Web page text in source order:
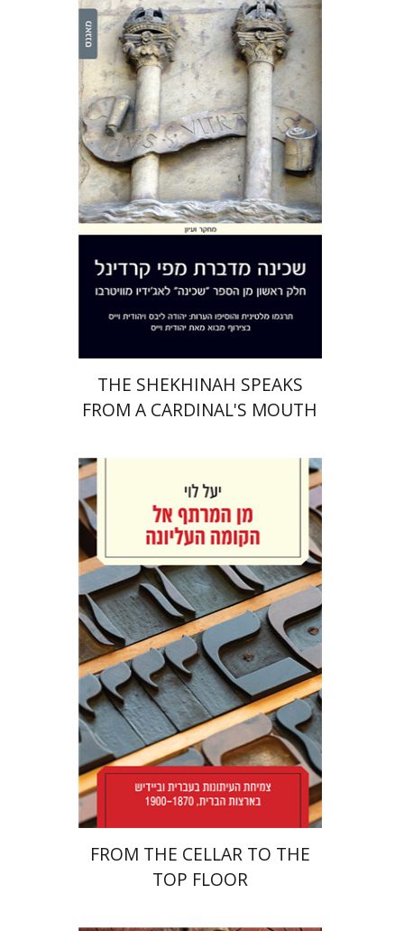
Yehuda Liebes
Yehuda
Liebes
Judith Weiss Judith Weiss
Print book discount
THE SHEKHINAH SPEAKS
FROM A CARDINAL'S MOUTH
Yael Levi
Print book discount
$42 $38
FROM THE CELLAR TO THE
TOP FLOOR